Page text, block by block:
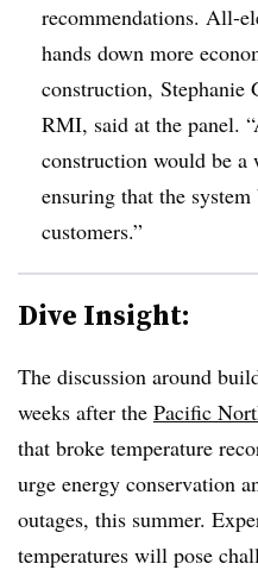
recommendations. All-
hands down more
construction, Stephanie
RMI, said at the panel.
construction would be
ensuring that the
customers.”
Dive Insight:
The discussion around
weeks after the Pacific
that broke temperature
urge energy conservation
outages, this summer.
temperatures will pose